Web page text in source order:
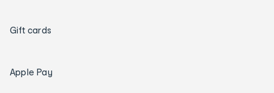
Gift cards
Apple Pay